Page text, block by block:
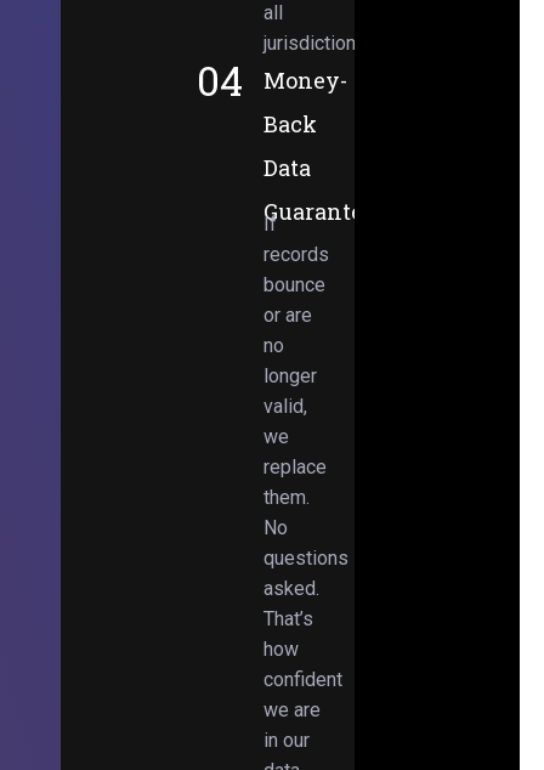
all
jurisdictions.
04
Money-
Back
Data
Guarantee
If
records
bounce
or are
no
longer
valid,
we
replace
them.
No
questions
asked.
That’s
how
confident
we are
in our